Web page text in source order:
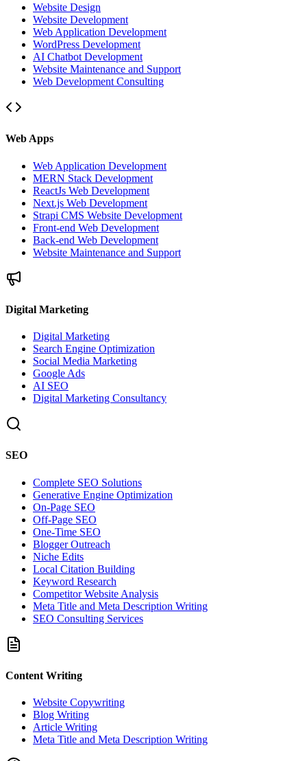
Website Design
Website Development
Web Application Development
WordPress Development
AI Chatbot Development
Website Maintenance and Support
Web Development Consulting
Web Apps
Web Application Development
MERN Stack Development
ReactJs Web Development
Next.js Web Development
Strapi CMS Website Development
Front-end Web Development
Back-end Web Development
Website Maintenance and Support
Digital Marketing
Digital Marketing
Search Engine Optimization
Social Media Marketing
Google Ads
AI SEO
Digital Marketing Consultancy
SEO
Complete SEO Solutions
Generative Engine Optimization
On-Page SEO
Off-Page SEO
One-Time SEO
Blogger Outreach
Niche Edits
Local Citation Building
Keyword Research
Competitor Website Analysis
Meta Title and Meta Description Writing
SEO Consulting Services
Content Writing
Website Copywriting
Blog Writing
Article Writing
Meta Title and Meta Description Writing